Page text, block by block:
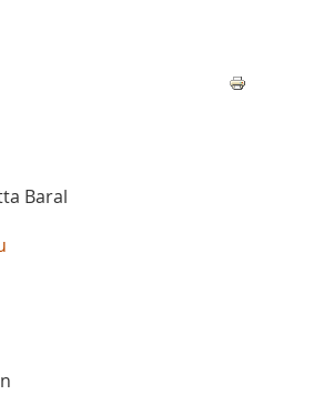
Baral